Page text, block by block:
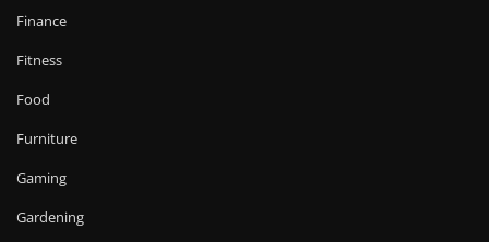
Finance
Fitness
Food
Furniture
Gaming
Gardening